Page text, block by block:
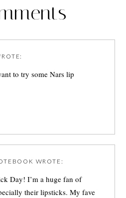
to try some Nars lip
WROTE:
Day! I’m a huge fan of
their lipsticks. My fave